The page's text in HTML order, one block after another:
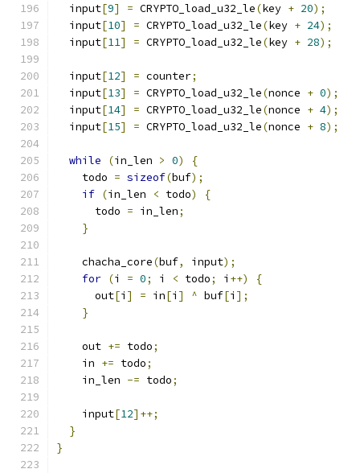
  input
[9] = CRYPTO_load_u32_le(key + 20);
  input
[10] = CRYPTO_load_u32_le(key + 24);
  input
[11] = CRYPTO_load_u32_le(key + 28);
  input
[12] = counter;
  input
[13] = CRYPTO_load_u32_le(nonce + 0);
  input
[14] = CRYPTO_load_u32_le(nonce + 4);
  input
[15] = CRYPTO_load_u32_le(nonce + 8);
while (in_len > 0)
{
    todo
= sizeof(buf);
if (in_len < todo)
{
      todo
= in_len;
}
    chacha_core
(buf, input);
for (i = 0; i < todo; i ++)
{
      out
[i ] = in[i ] ^ buf[i ];
}
    out
+= todo;
    in
+= todo;
    in_len
-= todo;
    input
[12]++;
}
}